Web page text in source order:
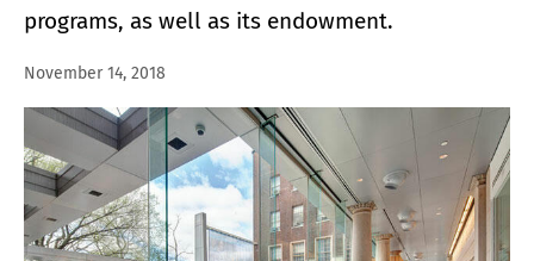
programs, as well as its endowment.
November 14, 2018